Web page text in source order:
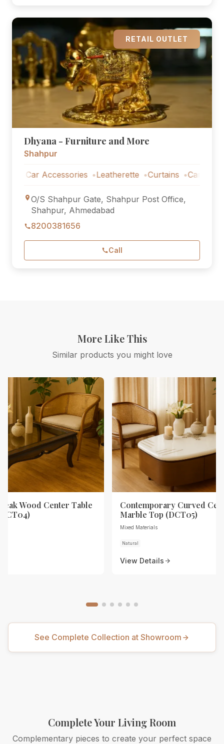
RETAIL OUTLET
Dhyana - Furniture and More
Shahpur
Car Accessories Leatherette Curtains Car
O/S Shahpur Gate, Shahpur Post Office,
Shahpur, Ahmedabad
8200381656
Call
More Like This
Similar products you might love
Wood Center Table
Contemporary Curved
Marble Top (DCT05)
Mixed Materials
Natural
View Details
See Complete Collection at Showroom
Complete Your Living Room
Complementary pieces to create your perfect space